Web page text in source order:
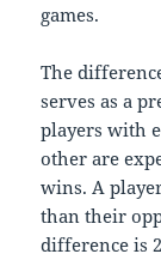
games.
The
serves as a
players with
other are
wins. A
than their
difference is